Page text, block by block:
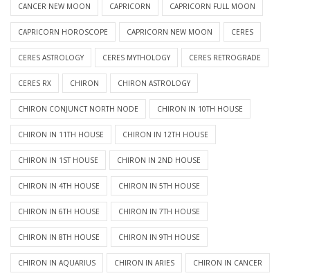
CANCER NEW MOON CAPRICORN CAPRICORN FULL MOON
CAPRICORN HOROSCOPE CAPRICORN NEW MOON CERES
CERES ASTROLOGY CERES MYTHOLOGY CERES RETROGRADE
CERES RX CHIRON CHIRON ASTROLOGY
CHIRON CONJUNCT NORTH NODE CHIRON IN 10TH HOUSE
CHIRON IN 11TH HOUSE CHIRON IN 12TH HOUSE
CHIRON IN 1ST HOUSE CHIRON IN 2ND HOUSE
CHIRON IN 4TH HOUSE CHIRON IN 5TH HOUSE
CHIRON IN 6TH HOUSE CHIRON IN 7TH HOUSE
CHIRON IN 8TH HOUSE CHIRON IN 9TH HOUSE
CHIRON IN AQUARIUS CHIRON IN ARIES CHIRON IN CANCER